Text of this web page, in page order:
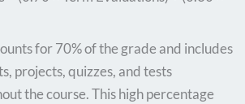
for 70% of the grade and includes
projects, quizzes, and tests
the course. This high percentage